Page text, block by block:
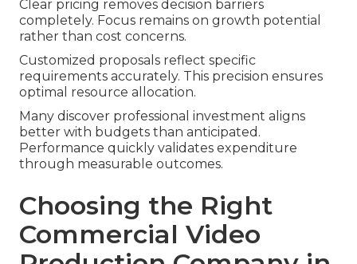
Clear pricing removes decision barriers
completely. Focus remains on growth potential
rather than cost concerns.
Customized proposals reflect specific
requirements accurately. This precision ensures
optimal resource allocation.
Many discover professional investment aligns
better with budgets than anticipated.
Performance quickly validates expenditure
through measurable outcomes.
Choosing the Right
Commercial Video